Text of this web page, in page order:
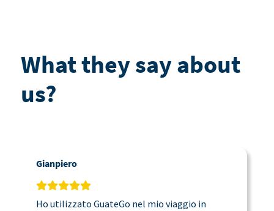
What they say about
us?
Gianpiero
Ho utilizzato GuateGo nel mio viaggio in